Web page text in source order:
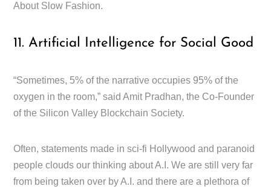
About Slow Fashion.
11. Artificial Intelligence for Social Good
“Sometimes, 5% of the narrative occupies 95% of the
oxygen in the room,” said Amit Pradhan, the Co-Founder
of the Silicon Valley Blockchain Society.
Often, statements made in sci-fi Hollywood and paranoid
people clouds our thinking about A.I. We are still very far
from being taken over by A.I. and there are a plethora of